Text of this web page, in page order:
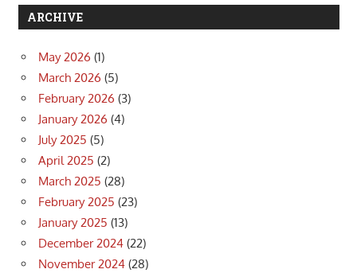
ARCHIVE
May 2026 (1)
March 2026 (5)
February 2026 (3)
January 2026 (4)
July 2025 (5)
April 2025 (2)
March 2025 (28)
February 2025 (23)
January 2025 (13)
December 2024 (22)
November 2024 (28)